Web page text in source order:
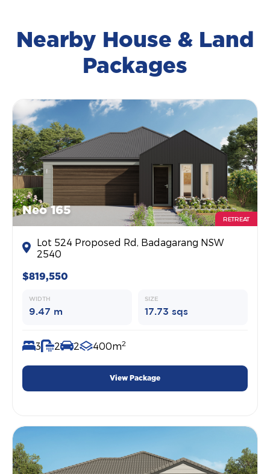
Nearby House & Land
Packages
Neo 165
RETREAT
Lot 524 Proposed Rd, Badagarang NSW
2540
$819,550
WIDTH
9.47 m
SIZE
17.73 sqs
3 2 2 400m2
View Package